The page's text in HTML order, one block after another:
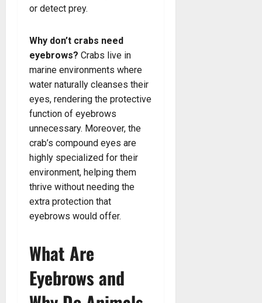
or detect prey.
Why don’t crabs need
eyebrows? Crabs live in
marine environments where
water naturally cleanses their
eyes, rendering the protective
function of eyebrows
unnecessary. Moreover, the
crab’s compound eyes are
highly specialized for their
environment, helping them
thrive without needing the
extra protection that
eyebrows would offer.
What Are
Eyebrows and